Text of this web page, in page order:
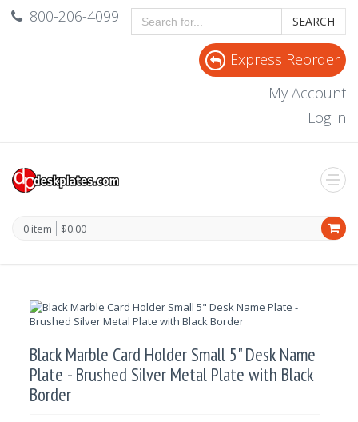
800-206-4099 SEARCH
Express Reorder
My Account
Log in
0 item $0.00
Black Marble Card Holder Small 5" Desk Name
Plate - Brushed Silver Metal Plate with Black
Border